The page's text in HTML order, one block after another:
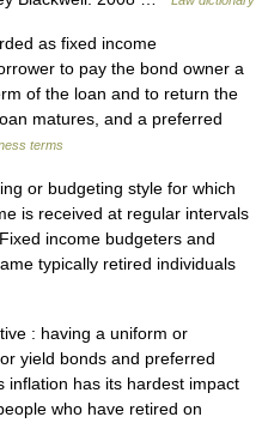
as fixed income
to pay the bond owner a
of the loan and to return the
matures, and a preferred
terms
or budgeting style for which
is received at regular intervals
income budgeters and
typically retired individuals
: having a uniform or
yield bonds and preferred
inflation has its hardest impact
who have retired on